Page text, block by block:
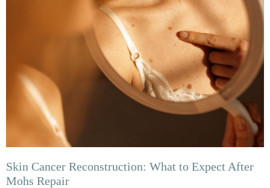
Skin Cancer Reconstruction: What to Expect After
Mohs Repair